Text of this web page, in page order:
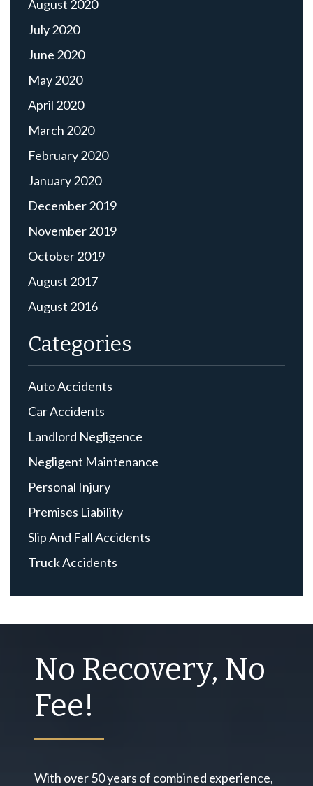
August 2020
July 2020
June 2020
May 2020
April 2020
March 2020
February 2020
January 2020
December 2019
November 2019
October 2019
August 2017
August 2016
Categories
Auto Accidents
Car Accidents
Landlord Negligence
Negligent Maintenance
Personal Injury
Premises Liability
Slip And Fall Accidents
Truck Accidents
No Recovery, No
Fee!
With over 50 years of combined experience,